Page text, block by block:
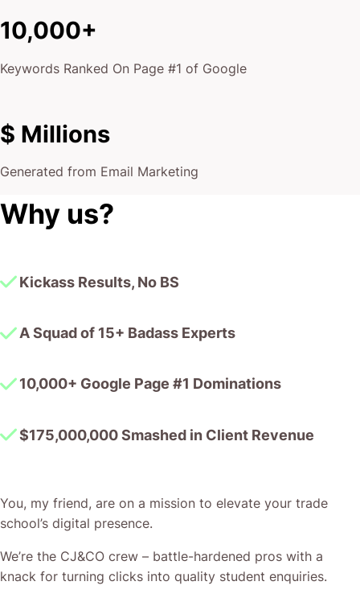
10,000+
Keywords Ranked On Page #1 of Google
$ Millions
Generated from Email Marketing
Why us?
Kickass Results, No BS
A Squad of 15+ Badass Experts
10,000+ Google Page #1 Dominations
$175,000,000 Smashed in Client Revenue
You, my friend, are on a mission to elevate your trade
school’s digital presence.
We’re the CJ&CO crew – battle-hardened pros with a
knack for turning clicks into quality student enquiries.